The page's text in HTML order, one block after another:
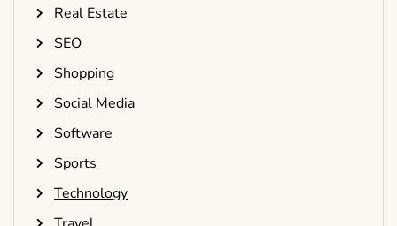
Real Estate
SEO
Shopping
Social Media
Software
Sports
Technology